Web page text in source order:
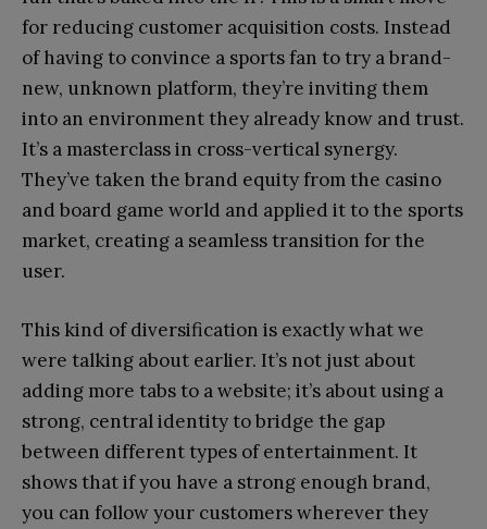
for reducing customer acquisition costs. Instead
of having to convince a sports fan to try a brand-
new, unknown platform, they’re inviting them
into an environment they already know and trust.
It’s a masterclass in cross-vertical synergy.
They’ve taken the brand equity from the casino
and board game world and applied it to the sports
market, creating a seamless transition for the
user.
This kind of diversification is exactly what we
were talking about earlier. It’s not just about
adding more tabs to a website; it’s about using a
strong, central identity to bridge the gap
between different types of entertainment. It
shows that if you have a strong enough brand,
you can follow your customers wherever they